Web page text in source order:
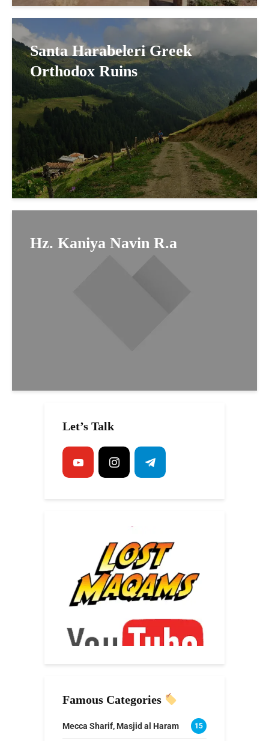
Santa Harabeleri Greek
Orthodox Ruins
Hz. Kaniya Navin R.a
Let’s Talk
Famous Categories
Mecca Sharif, Masjid al Haram 15